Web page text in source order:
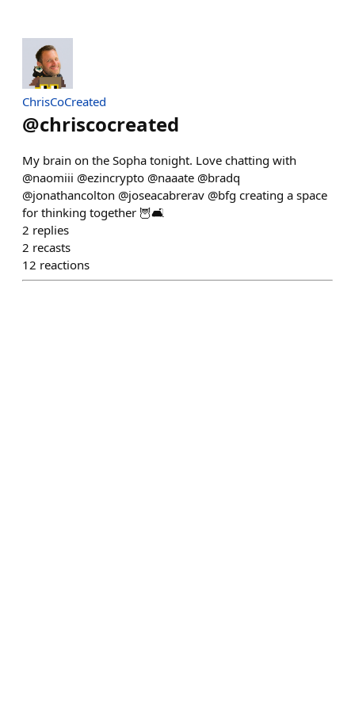
ChrisCoCreated
@chriscocreated
My brain on the Sopha tonight. Love chatting with
@naomiii @ezincrypto @naaate @bradq
@jonathancolton @joseacabrerav @bfg creating a space
for thinking together 🦉🛋️
2 replies
2 recasts
12 reactions